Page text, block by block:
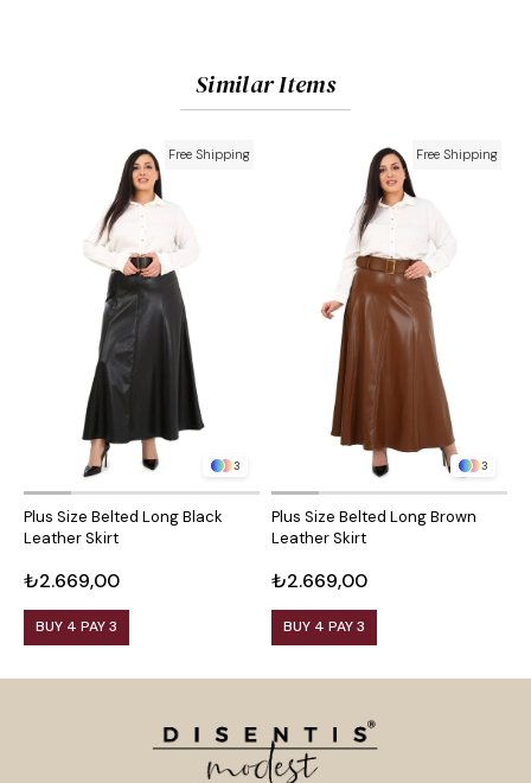
Similar Items
3
Plus Size Belted Long Black
Leather Skirt
₺2.669,00
BUY 4 PAY 3
Free Shipping
3
Plus Size Belted Long Brown
Leather Skirt
₺2.669,00
BUY 4 PAY 3
Free Shipping